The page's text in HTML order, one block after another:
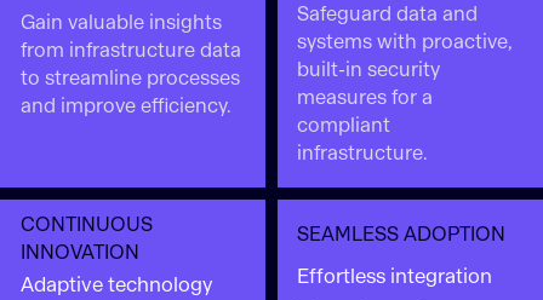
Gain valuable insights
from infrastructure data
to streamline processes
and improve efficiency.
Safeguard data and
systems with proactive,
built-in security
measures for a
compliant
infrastructure.
CONTINUOUS
INNOVATION
Adaptive technology
SEAMLESS ADOPTION
Effortless integration